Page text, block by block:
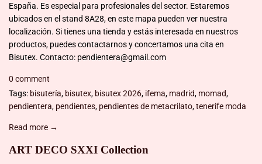
España. Es especial para profesionales del sector. Estaremos
ubicados en el stand 8A28, en este mapa pueden ver nuestra
localización. Si tienes una tienda y estás interesada en nuestros
productos, puedes contactarnos y concertamos una cita en
Bisutex. Contacto: pendientera@gmail.com
0 comment
Tags: bisutería, bisutex, bisutex 2026, ifema, madrid, momad,
pendientera, pendientes, pendientes de metacrilato,tenerife moda
Read more →
ART DECO SXXI Collection